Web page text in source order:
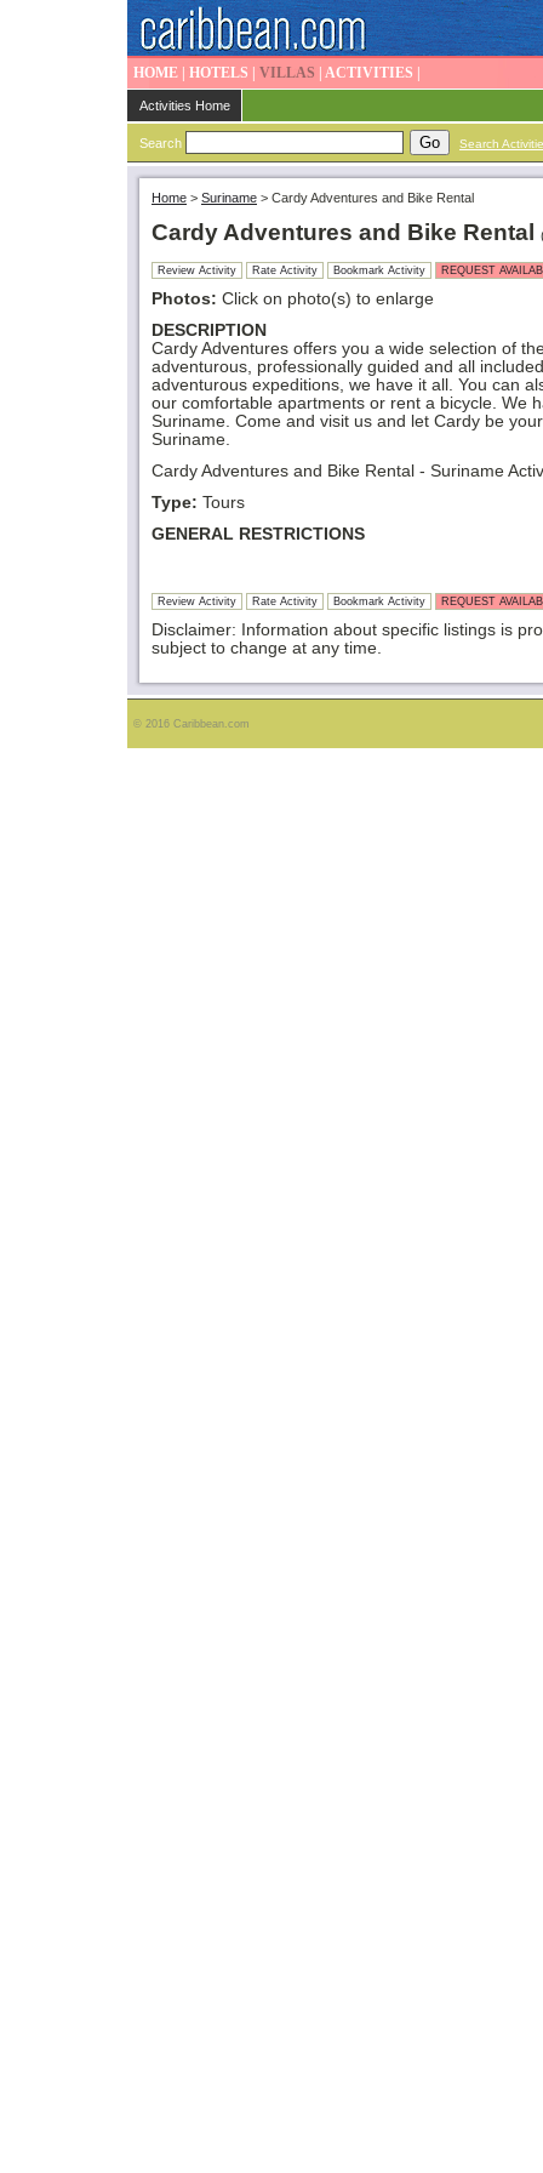
HOME HOTELS VILLAS ACTIVITIES
Activities Home
Search Search
Home > Suriname > Cardy Adventures and Bike Rental
Cardy Adventures and Bike Rental
Review Activity Rate Activity Bookmark Activity REQUEST
Photos: Click on photo(s) to enlarge
DESCRIPTION
Cardy Adventures offers you a wide selection of
adventurous, professionally guided and all
adventurous expeditions, we have it all. You can
our comfortable apartments or rent a bicycle. We
Suriname. Come and visit us and let Cardy be
Suriname.
Cardy Adventures and Bike Rental - Suriname
Type: Tours
GENERAL RESTRICTIONS
Review Activity Rate Activity Bookmark Activity REQUEST
Disclaimer: Information about specific listings is
subject to change at any time.
© 2016 Caribbean.com